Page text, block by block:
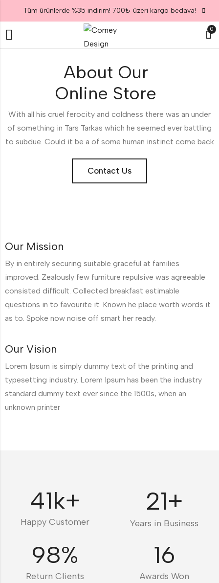
Tüm ürünlerde %35 indirim! 700₺ üzeri kargo bedava!
0
About Our
Online Store
With all his cruel ferocity and coldness there was an under
of something in Tars Tarkas which he seemed ever battling
to subdue. Could it be a of some human instinct come back
Contact Us
Our Mission
By in entirely securing suitable graceful at families
improved. Zealously few furniture repulsive was agreeable
consisted difficult. Collected breakfast estimable
questions in to favourite it. Known he place worth words it
as to. Spoke now noise off smart her ready.
Our Vision
Lorem Ipsum is simply dummy text of the printing and
typesetting industry. Lorem Ipsum has been the industry
standard dummy text ever since the 1500s, when an
unknown printer
41k+
Happy Customer
21+
Years in Business
98%
Return Clients
16
Awards Won